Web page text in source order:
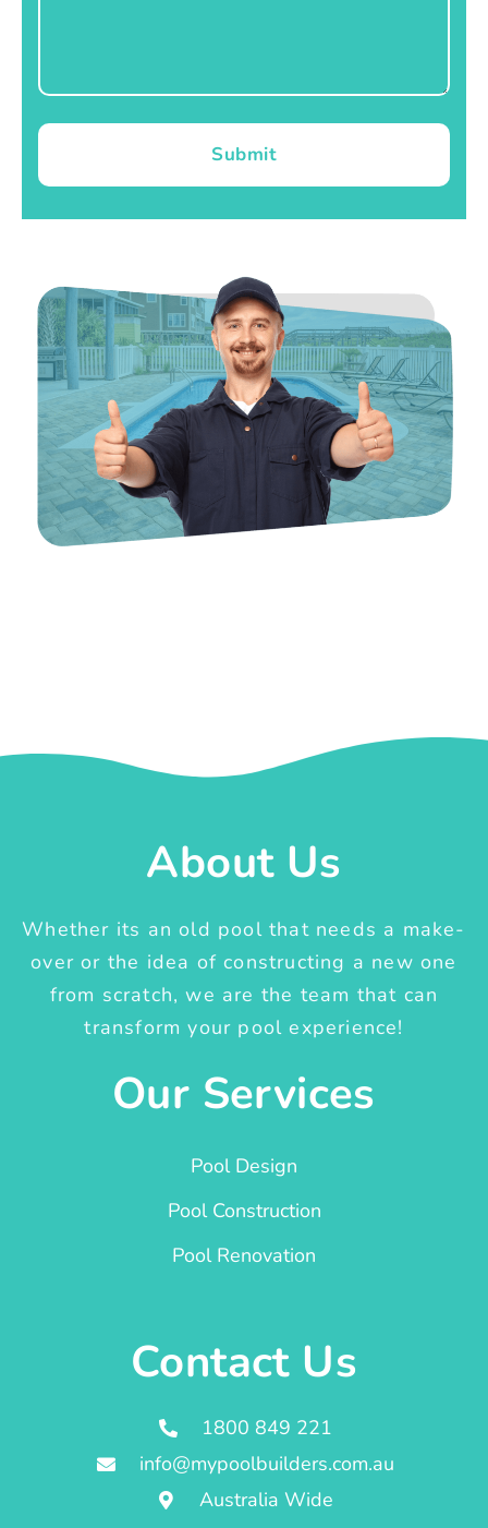
Submit
About Us
Whether its an old pool that needs a make-
over or the idea of constructing a new one
from scratch, we are the team that can
transform your pool experience!
Our Services
Pool Design
Pool Construction
Pool Renovation
Contact Us
1800 849 221
info@mypoolbuilders.com.au
Australia Wide